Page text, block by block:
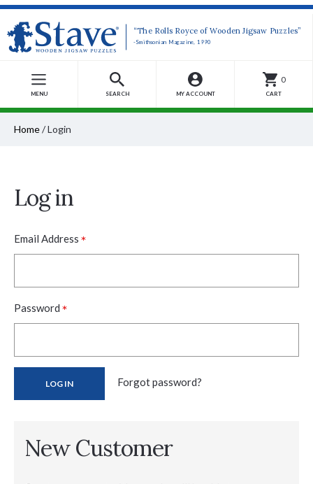
“The Rolls Royce of Wooden Jigsaw Puzzles”
-Smithsonian Magazine, 1990
MENU SEARCH MY ACCOUNT
0
CART
Home/Login
Log in
Email Address *
Password *
Forgot password?
New Customer